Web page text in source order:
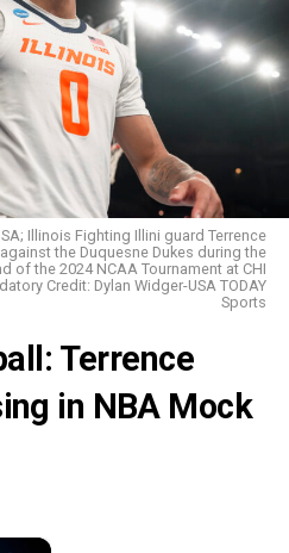
Illinois Fighting Illini guard Terrence
the Duquesne Dukes during the
of the 2024 NCAA Tournament at CHI
Credit: Dylan Widger-USA TODAY
Sports
Terrence
in NBA Mock
×